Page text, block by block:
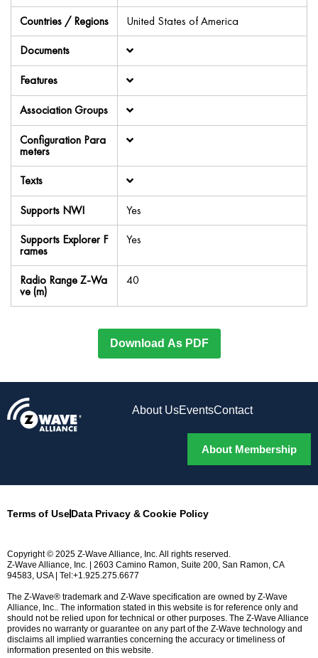
Countries / Regions
United States of America
Documents
Features
Association Groups
Configuration Para
meters
Texts
Supports NWI
Yes
Supports Explorer F
rames
Yes
Radio Range Z-Wa
ve (m)
40
Download As PDF
About UsEventsContact
About Membership
Terms of UseData Privacy & Cookie Policy
Copyright © 2025 Z-Wave Alliance, Inc. All rights reserved.
Z-Wave Alliance, Inc. | 2603 Camino Ramon, Suite 200, San Ramon, CA
94583, USA | Tel:+1.925.275.6677
The Z-Wave® trademark and Z-Wave specification are owned by Z-Wave
Alliance, Inc.. The information stated in this website is for reference only and
should not be relied upon for technical or other purposes. The Z-Wave Alliance
provides no warranty or guarantee on any part of the Z-Wave technology and
disclaims all implied warranties concerning the accuracy or timeliness of
information presented on this website.